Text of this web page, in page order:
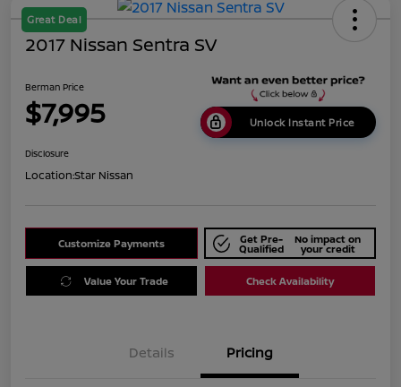
Great Deal
2017 Nissan Sentra SV
Berman Price
$7,995 Unlock Instant Price
Disclosure
Location:Star Nissan
Customize Payments Get Pre-
Qualified
No impact on
your credit
Value Your Trade Check Availability
Details Pricing